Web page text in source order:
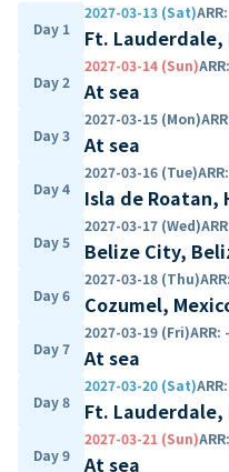
Day 1
2027-03-13 (Sat)ARR:
Ft.
Day 2
2027-03-14 (Sun)ARR:
At sea
Day 3
2027-03-15 (Mon)ARR
At sea
Day 4
2027-03-16 (Tue)ARR:
Isla de Roatan,
Day 5
2027-03-17 (Wed)ARR
Belize City,
Day 6
2027-03-18 (Thu)ARR:
Cozumel,
Day 7
2027-03-19 (Fri)ARR: -
At sea
Day 8
2027-03-20 (Sat)ARR:
Ft.
Day 9
2027-03-21 (Sun)ARR:
At sea